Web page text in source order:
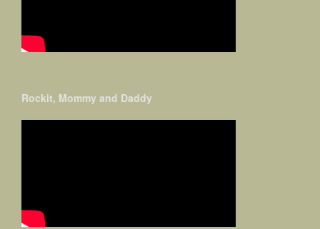
Rockit, Mommy and Daddy